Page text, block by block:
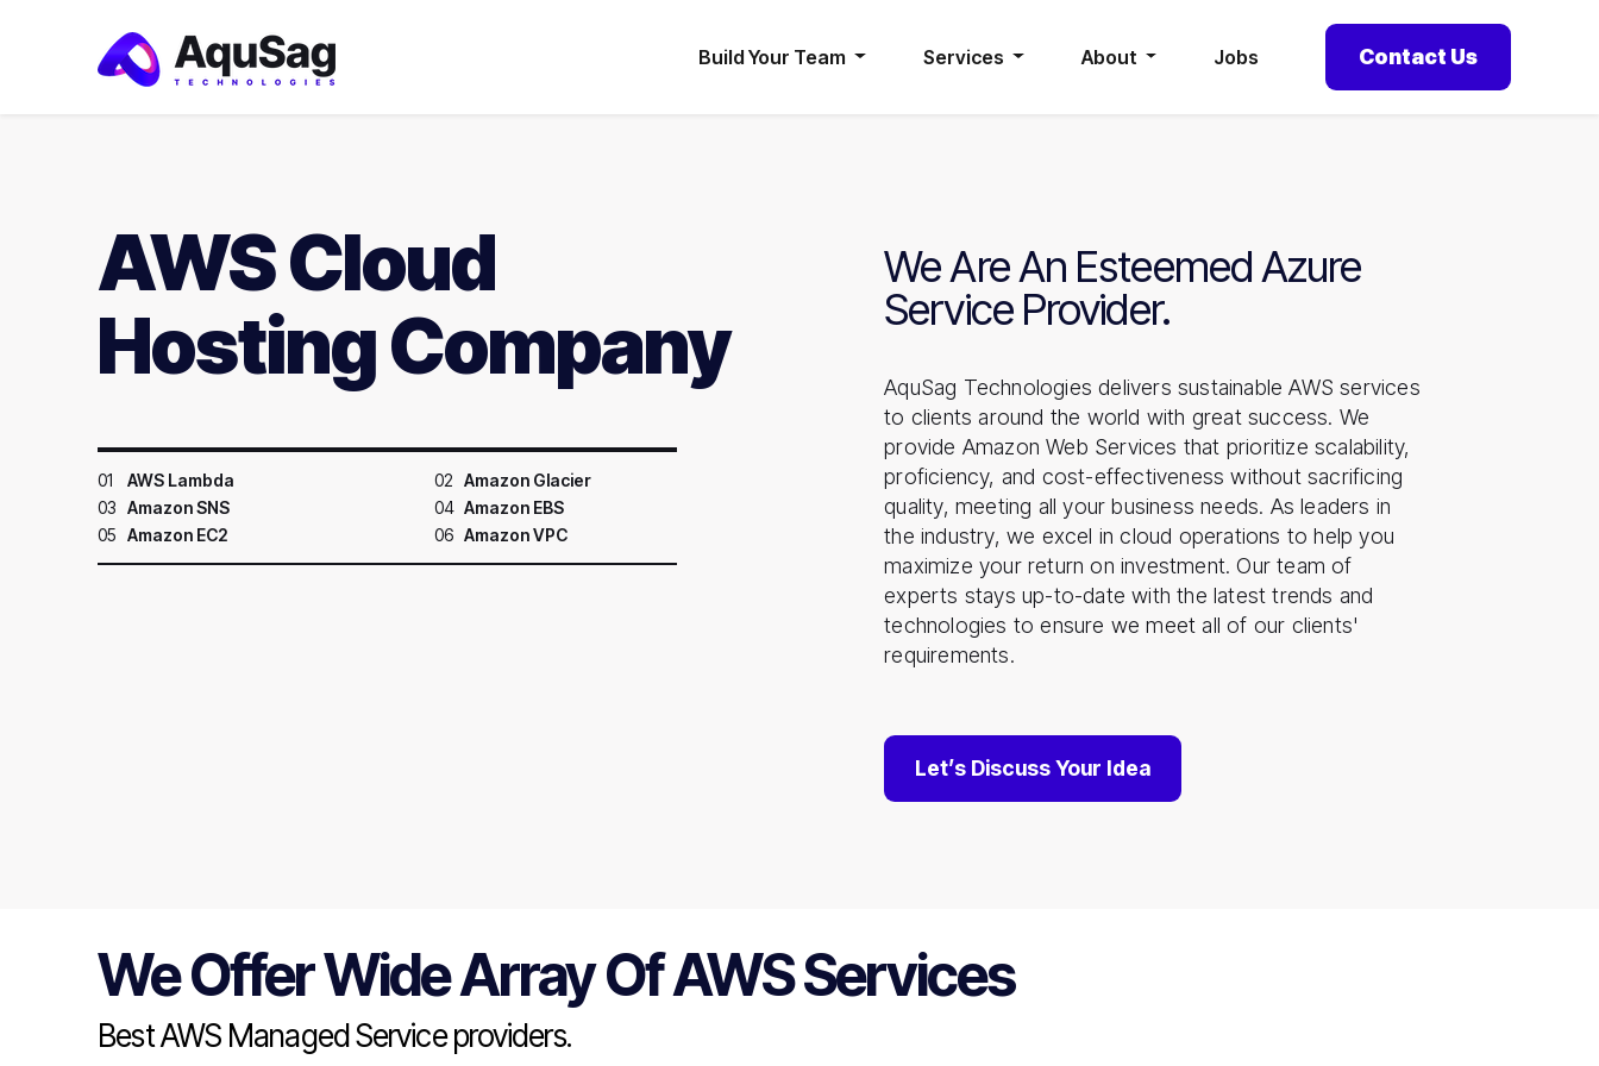
Build Your Team Services About Jobs Contact Us
AWS Cloud
Hosting Company
01 AWS Lambda 02
Amazon Glacier
03
Amazon SNS 04 Amazon EBS
05
Amazon EC2 06 Amazon VPC
We Are An Esteemed Azure
Service Provider.
AquSag Technologies delivers sustainable AWS services
to clients around the world with great success. We
provide Amazon Web Services that prioritize scalability,
proficiency, and cost-effectiveness without sacrificing
quality, meeting all your business needs. As leaders in
the industry, we excel in cloud operations to help you
maximize your return on investment. Our team of
experts stays up-to-date with the latest trends and
technologies to ensure we meet all of our clients'
requirements.
Let’s Discuss Your Idea
We Offer Wide Array Of AWS Services
Best AWS Managed Service providers.